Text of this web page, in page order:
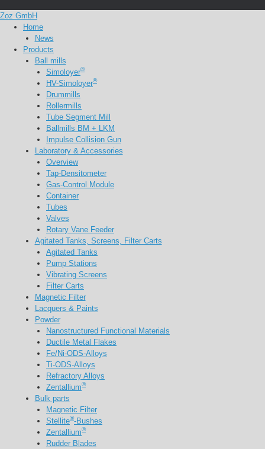
Zoz GmbH
Home
News
Products
Ball mills
Simoloyer®
HV-Simoloyer®
Drummills
Rollermills
Tube Segment Mill
Ballmills BM + LKM
Impulse Collision Gun
Laboratory & Accessories
Overview
Tap-Densitometer
Gas-Control Module
Container
Tubes
Valves
Rotary Vane Feeder
Agitated Tanks, Screens, Filter Carts
Agitated Tanks
Pump Stations
Vibrating Screens
Filter Carts
Magnetic Filter
Lacquers & Paints
Powder
Nanostructured Functional Materials
Ductile Metal Flakes
Fe/Ni-ODS-Alloys
Ti-ODS-Alloys
Refractory Alloys
Zentallium®
Bulk parts
Magnetic Filter
Stellite®-Bushes
Zentallium®
Rudder Blades